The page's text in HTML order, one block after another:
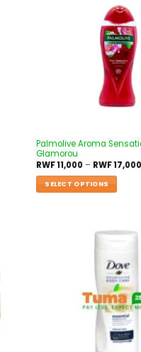
Palmolive Aroma
Glamorou
RWF11,000 – RWF17,000
SELECT OPTIONS